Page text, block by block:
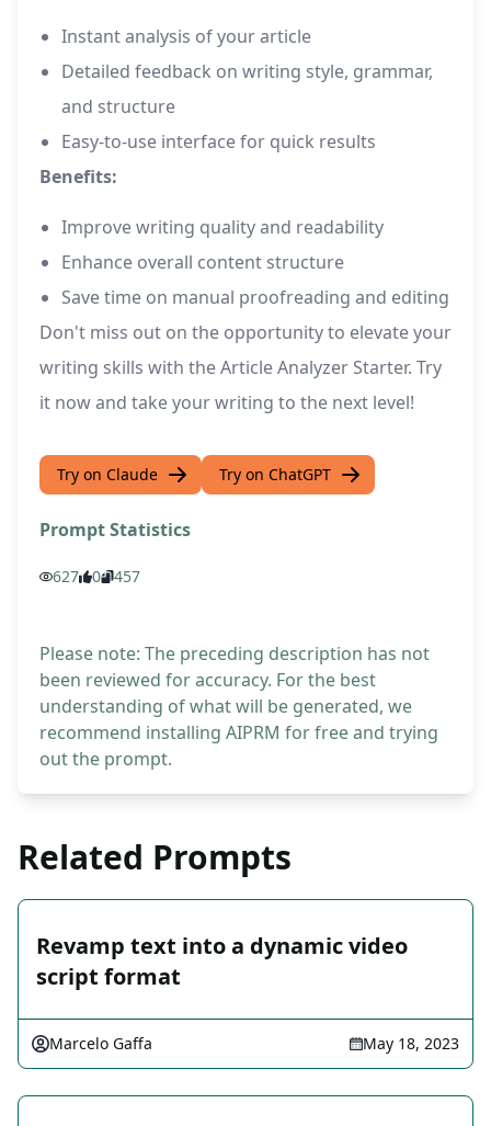
Instant analysis of your article
Detailed feedback on writing style, grammar,
and structure
Easy-to-use interface for quick results
Benefits:
Improve writing quality and readability
Enhance overall content structure
Save time on manual proofreading and editing
Don't miss out on the opportunity to elevate your
writing skills with the Article Analyzer Starter. Try
it now and take your writing to the next level!
Try on Claude Try on ChatGPT
Prompt Statistics
627 0 457
Please note: The preceding description has not
been reviewed for accuracy. For the best
understanding of what will be generated, we
recommend installing AIPRM for free and trying
out the prompt.
Related Prompts
Revamp text into a dynamic video
script format
Marcelo Gaffa May 18, 2023